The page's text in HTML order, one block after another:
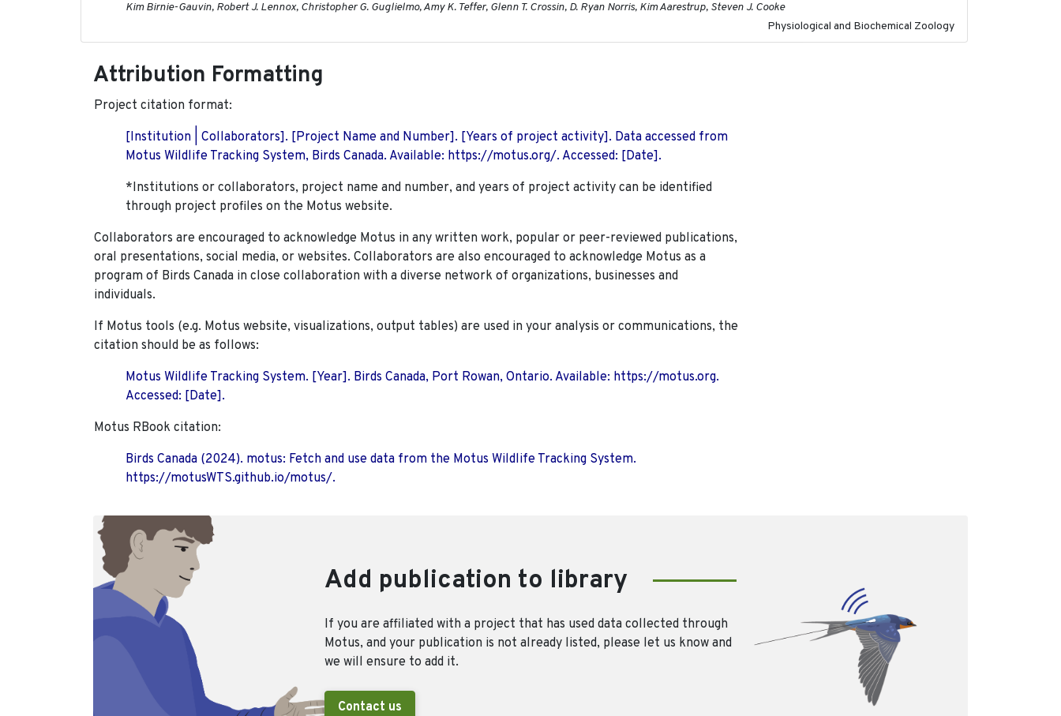
Kim Birnie-Gauvin, Robert J. Lennox, Christopher G. Guglielmo, Amy K. Teffer, Glenn T. Crossin, D. Ryan Norris, Kim Aarestrup, Steven J. Cooke
Physiological and Biochemical Zoology
Attribution Formatting
Project citation format:
[Institution | Collaborators]. [Project Name and Number]. [Years of project activity]. Data accessed from
Motus Wildlife Tracking System, Birds Canada. Available: https://motus.org/. Accessed: [Date].
*Institutions or collaborators, project name and number, and years of project activity can be identified
through project profiles on the Motus website.
Collaborators are encouraged to acknowledge Motus in any written work, popular or peer-reviewed publications,
oral presentations, social media, or websites. Collaborators are also encouraged to acknowledge Motus as a
program of Birds Canada in close collaboration with a diverse network of organizations, businesses and
individuals.
If Motus tools (e.g. Motus website, visualizations, output tables) are used in your analysis or communications, the
citation should be as follows:
Motus Wildlife Tracking System. [Year]. Birds Canada, Port Rowan, Ontario. Available: https://motus.org.
Accessed: [Date].
Motus RBook citation:
Birds Canada (2024). motus: Fetch and use data from the Motus Wildlife Tracking System.
https://motusWTS.github.io/motus/.
Add publication to library
If you are affiliated with a project that has used data collected through
Motus, and your publication is not already listed, please let us know and
we will ensure to add it.
Contact us